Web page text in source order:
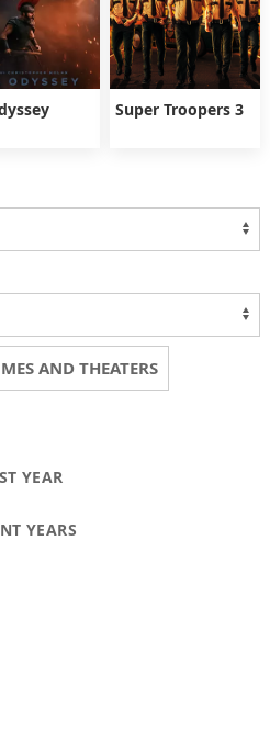
Super Troopers 3
AND THEATERS
YEAR
YEARS